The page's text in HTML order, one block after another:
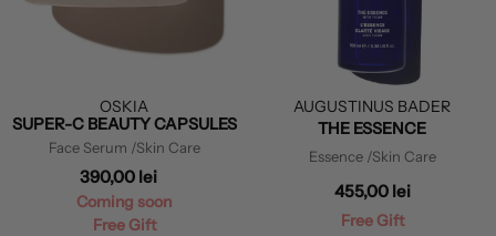
OSKIA
SUPER-C BEAUTY CAPSULES
Face Serum /Skin Care
390,00 lei
Coming soon
Free Gift
AUGUSTINUS BADER
THE ESSENCE
Essence /Skin Care
455,00 lei
Free Gift